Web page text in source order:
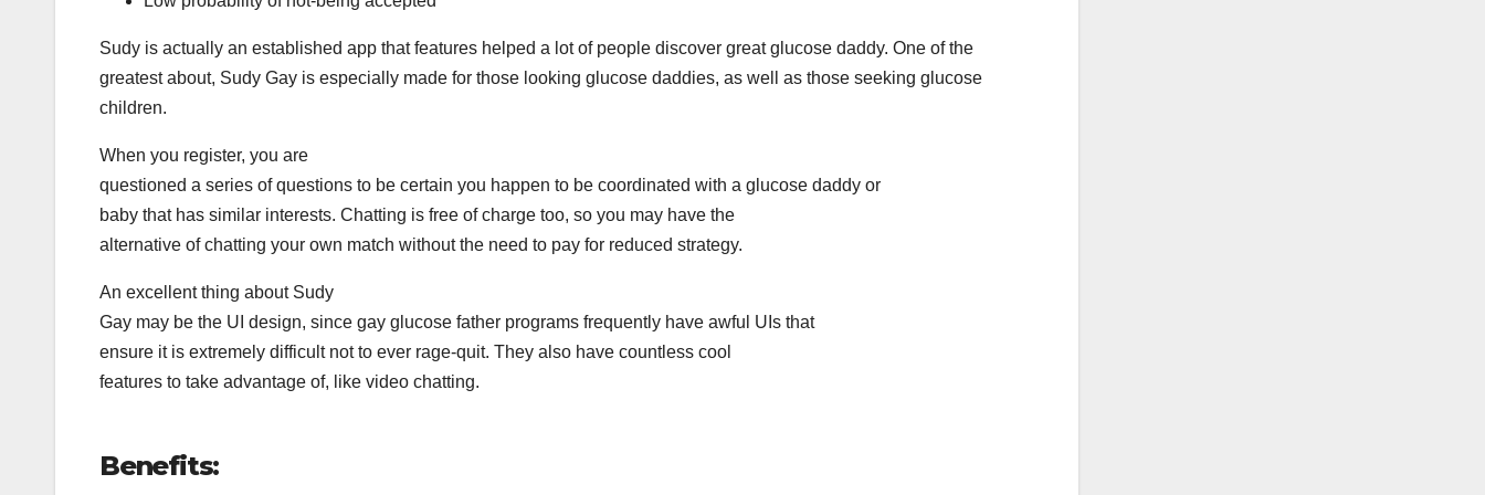
Sudy is actually an established app that features helped a lot of people discover great glucose daddy. One of the
greatest about, Sudy Gay is especially made for those looking glucose daddies, as well as those seeking glucose
children.
When you register, you are
questioned a series of questions to be certain you happen to be coordinated with a glucose daddy or
baby that has similar interests. Chatting is free of charge too, so you may have the
alternative of chatting your own match without the need to pay for reduced strategy.
An excellent thing about Sudy
Gay may be the UI design, since gay glucose father programs frequently have awful UIs that
ensure it is extremely difficult not to ever rage-quit. They also have countless cool
features to take advantage of, like video chatting.
Benefits: